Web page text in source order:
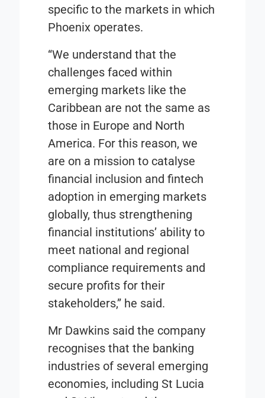
specific to the markets in which
Phoenix operates.
“We understand that the
challenges faced within
emerging markets like the
Caribbean are not the same as
those in Europe and North
America. For this reason, we
are on a mission to catalyse
financial inclusion and fintech
adoption in emerging markets
globally, thus strengthening
financial institutions’ ability to
meet national and regional
compliance requirements and
secure profits for their
stakeholders,” he said.
Mr Dawkins said the company
recognises that the banking
industries of several emerging
economies, including St Lucia